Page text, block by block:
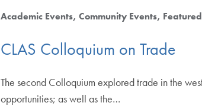
Academic Events Community Events
CLAS Colloquium on Trade
The second Colloquium explored trade in the
opportunities; as well as the…